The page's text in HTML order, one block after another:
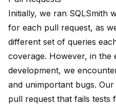
Initially, we ran SQLSmith
for each pull request, as
different set of queries
coverage. However, in the
development, we
and unimportant bugs.
pull request that fails tests